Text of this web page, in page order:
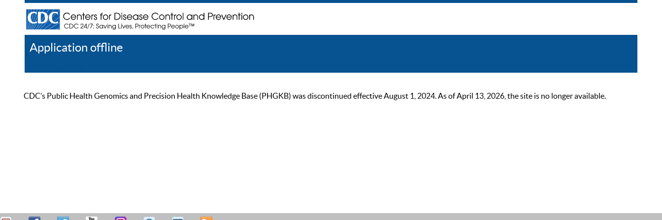
Application offline
CDC’s Public Health Genomics and Precision Health Knowledge Base (PHGKB) was discontinued effective August 1, 2024. As of April 13, 2026, the site is no longer available.